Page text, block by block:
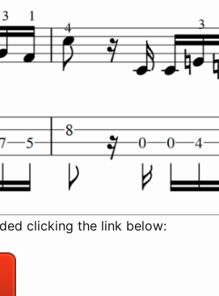
clicking the link below: